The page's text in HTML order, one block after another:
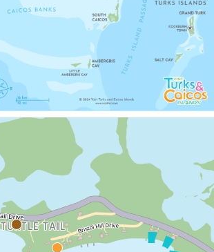
TURTLE TAIL